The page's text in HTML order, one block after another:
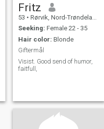
Fritz
53 • Rørvik, Nord-Trøndelag, Norway
Seeking: Female 22 - 35
Hair color: Blonde
Giftermål
Visist. Good send of humor,
faitfull,